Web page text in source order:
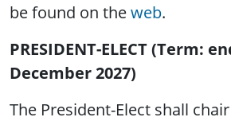
be found on theweb.
PRESIDENT-ELECT (Term:
December 2027)
The President-Elect shall